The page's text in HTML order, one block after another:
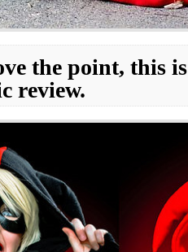
the point, this
review.